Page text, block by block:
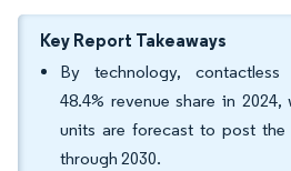
Key Report Takeaways
By technology, contactless
48.4% revenue share in 2024,
units are forecast to post the
through 2030.